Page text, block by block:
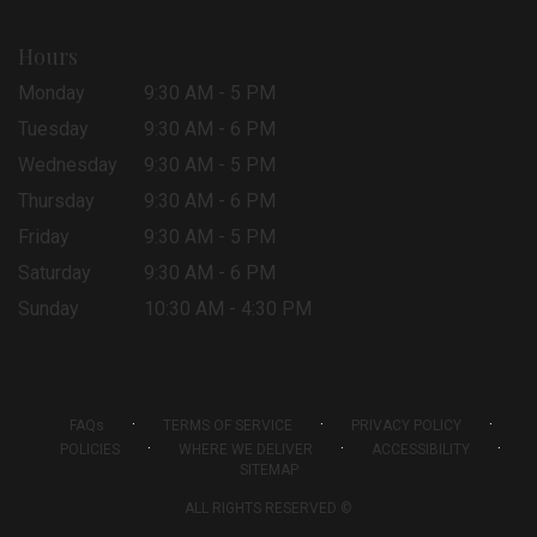
Hours
Monday
9:30 AM - 5 PM
Tuesday
9:30 AM - 6 PM
Wednesday
9:30 AM - 5 PM
Thursday
9:30 AM - 6 PM
Friday
9:30 AM - 5 PM
Saturday
9:30 AM - 6 PM
Sunday
10:30 AM - 4:30 PM
FAQs · TERMS OF SERVICE · PRIVACY POLICY ·
POLICIES · WHERE WE DELIVER · ACCESSIBILITY ·
SITEMAP
ALL RIGHTS RESERVED ©